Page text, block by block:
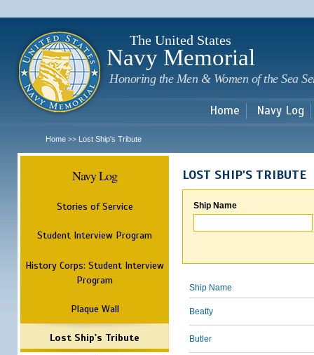
The United States
Navy Memorial
Honoring the Men & Women of the Sea
Home Navy Log
Home >> Lost Ship's Tribute
Navy Log
Stories of Service
Student Interview Program
History Corps: Student Interview
Program
Plaque Wall
Lost Ship's Tribute
LOST SHIP'S TRIBUTE
Ship Name
Ship Name
Beatty
Butler